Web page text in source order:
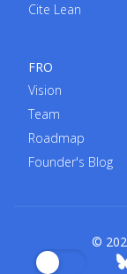
Cite Lean
FRO
Vision
Team
Roadmap
Founder's Blog
©